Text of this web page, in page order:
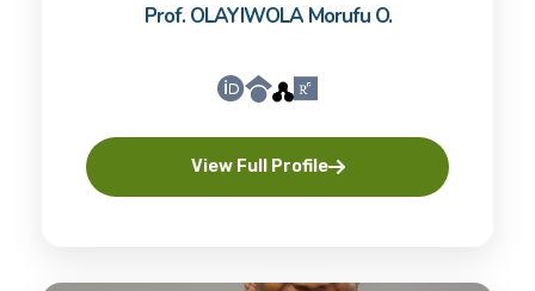
Prof. OLAYIWOLA Morufu O.
View Full Profile